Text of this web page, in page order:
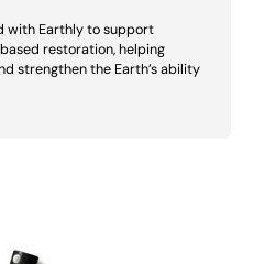
with Earthly to support
restoration, helping
strengthen the Earth’s ability